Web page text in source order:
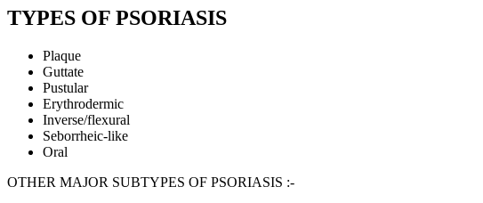
TYPES OF PSORIASIS
Plaque
Guttate
Pustular
Erythrodermic
Inverse/flexural
Seborrheic-like
Oral
OTHER MAJOR SUBTYPES OF PSORIASIS :-